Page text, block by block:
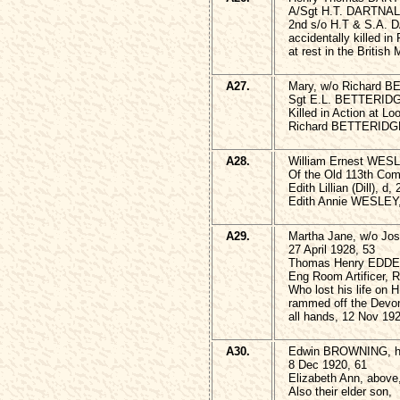
A/Sgt H.T.
2nd s/o H.T & S.A.
accidentally killed in
at rest in the British
A27.
Mary, w/o Richard
Sgt E.L.
Killed in Action at
Richard
A28.
William Ernest
Of the Old 113th
Edith Lillian (Dill), d,
Edith Annie
A29.
Martha Jane, w/o
27 April 1928, 53
Thomas Henry
Eng Room Artificer,
Who lost his life on
rammed off the
all hands, 12 Nov
A30.
Edwin BROWNING,
8 Dec 1920, 61
Elizabeth Ann,
Also their elder son,